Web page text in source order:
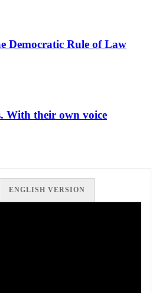
Democratic Rule of Law
With their own voice
ENGLISH VERSION